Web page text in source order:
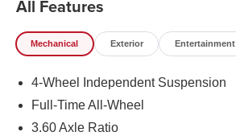
All Features
Mechanical Exterior Entertainment
4-Wheel Independent Suspension
Full-Time All-Wheel
3.60 Axle Ratio